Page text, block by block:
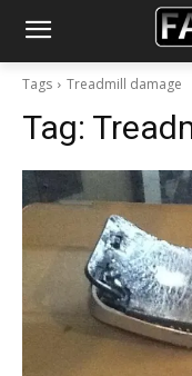
Tags Treadmill damage
Tag: